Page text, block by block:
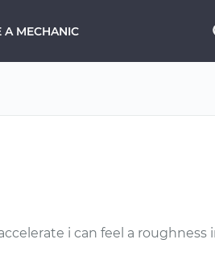
A MECHANIC
i can feel a roughness